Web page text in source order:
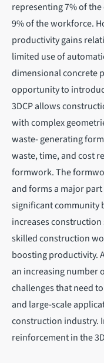
representing 7% of the
9% of the workforce.
productivity gains
limited use of
dimensional concrete
opportunity to
3DCP allows
with complex
waste- generating
waste, time, and cost
formwork. The
and forms a major
significant community
increases
skilled construction
boosting productivity.
an increasing number
challenges that need
and large-scale
construction industry.
reinforcement in the